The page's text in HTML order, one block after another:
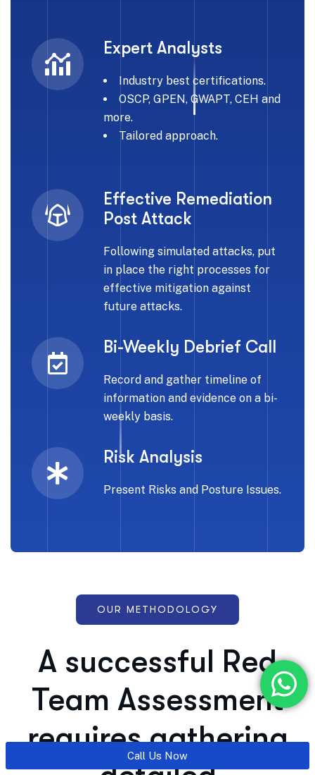
Expert Analysts
Industry best certifications.
OSCP, GPEN, GWAPT, CEH and
more.
Tailored approach.
Effective Remediation
Post Attack
Following simulated attacks, put
in place the right processes for
effective mitigation against
future attacks.
Bi-Weekly Debrief Call
Record and gather timeline of
information and evidence on a bi-
weekly basis.
Risk Analysis
Present Risks and Posture Issues.
OUR METHODOLOGY
A successful Red
Team Assessment
requires gathering
Call Us Now